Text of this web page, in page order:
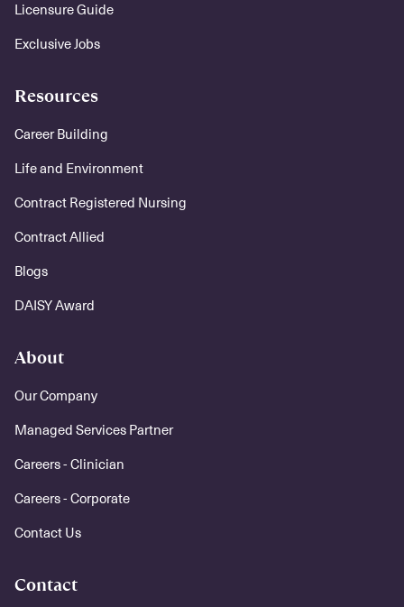
Licensure Guide
Exclusive Jobs
Resources
Career Building
Life and Environment
Contract Registered Nursing
Contract Allied
Blogs
DAISY Award
About
Our Company
Managed Services Partner
Careers - Clinician
Careers - Corporate
Contact Us
Contact